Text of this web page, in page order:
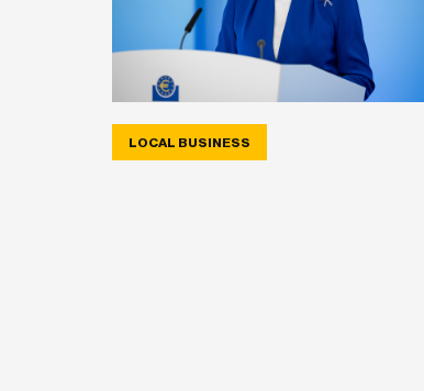
LOCAL BUSINESS